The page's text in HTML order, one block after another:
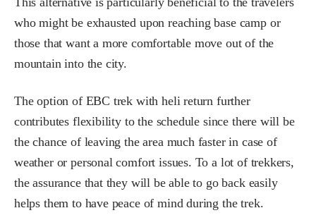
who might be exhausted upon reaching base camp or
those that want a more comfortable move out of the
mountain into the city.
The option of EBC trek with heli return further
contributes flexibility to the schedule since there will be
the chance of leaving the area much faster in case of
weather or personal comfort issues. To a lot of trekkers,
the assurance that they will be able to go back easily
helps them to have peace of mind during the trek.